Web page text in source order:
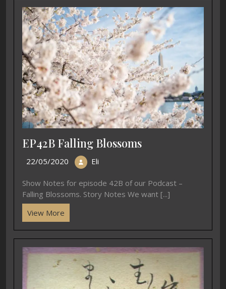
EP42B Falling Blossoms
22/05/2020 Eli
Show Notes for episode 42B of our Podcast –
Falling Blossoms. Story Notes We want [...]
View More